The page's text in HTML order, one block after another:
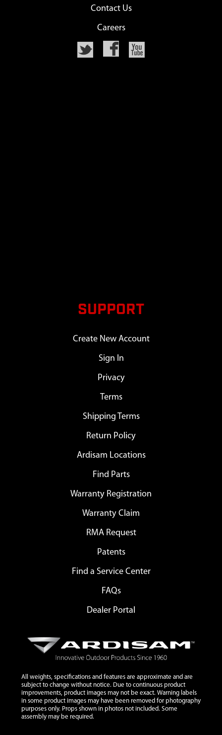
Contact Us
Careers
SUPPORT
Create New Account
Sign In
Privacy
Terms
Shipping Terms
Return Policy
Ardisam Locations
Find Parts
Warranty Registration
Warranty Claim
RMA Request
Patents
Find a Service Center
FAQs
Dealer Portal
All weights, specifications and features are approximate and are
subject to change without notice. Due to continuous product
improvements, product images may not be exact. Warning labels
in some product images may have been removed for photography
purposes only. Props shown in photos not included. Some
assembly may be required.